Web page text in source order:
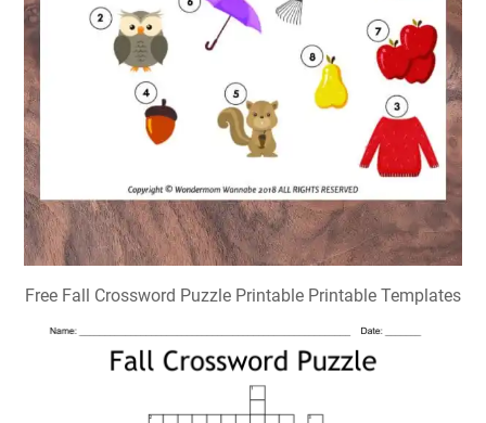
Free Fall Crossword Puzzle Printable Printable Templates